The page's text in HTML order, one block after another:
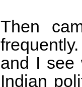
Then
and I see
Indian